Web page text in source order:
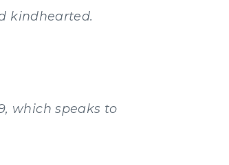
kindhearted.
which speaks to